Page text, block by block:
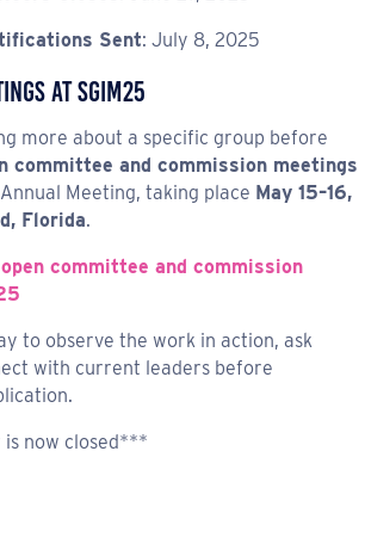
Sent: July 8, 2025
at SGIM25
more about a specific group before
committee and commission meetings
Annual Meeting, taking place May 15–16,
Florida.
committee and commission
to observe the work in action, ask
with current leaders before
now closed***